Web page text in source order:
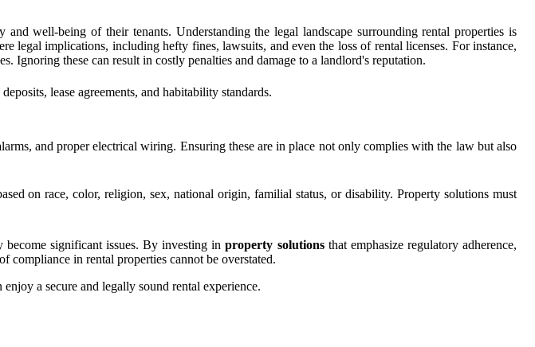
well-being of their tenants. Understanding the legal landscape surrounding rental properties is
legal implications, including hefty fines, lawsuits, and even the loss of rental licenses. For instance,
Ignoring these can result in costly penalties and damage to a landlord's reputation.
lease agreements, and habitability standards.
and proper electrical wiring. Ensuring these are in place not only complies with the law but also
on race, color, religion, sex, national origin, familial status, or disability. Property solutions must
become significant issues. By investing inproperty solutionsthat emphasize regulatory adherence,
compliance in rental properties cannot be overstated.
a secure and legally sound rental experience.